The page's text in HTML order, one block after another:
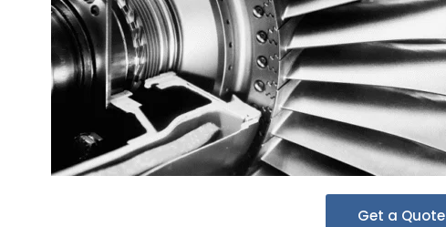
Get a Quote